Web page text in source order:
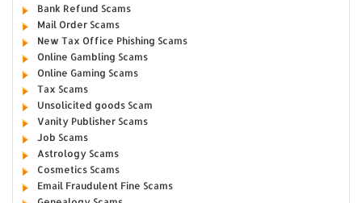
Bank Refund Scams
Mail Order Scams
New Tax Office Phishing Scams
Online Gambling Scams
Online Gaming Scams
Tax Scams
Unsolicited goods Scam
Vanity Publisher Scams
Job Scams
Astrology Scams
Cosmetics Scams
Email Fraudulent Fine Scams